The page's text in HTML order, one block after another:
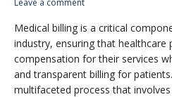
Leave a comment
Medical billing is a critical
industry, ensuring that healthcare
compensation for their services
and transparent billing for
multifaceted process that